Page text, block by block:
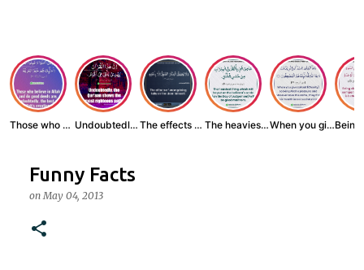
Those who believe... Undoubtedly, the ... The effects of wr... The heaviest thin... When you give zak...
Funny Facts
on May 04, 2013